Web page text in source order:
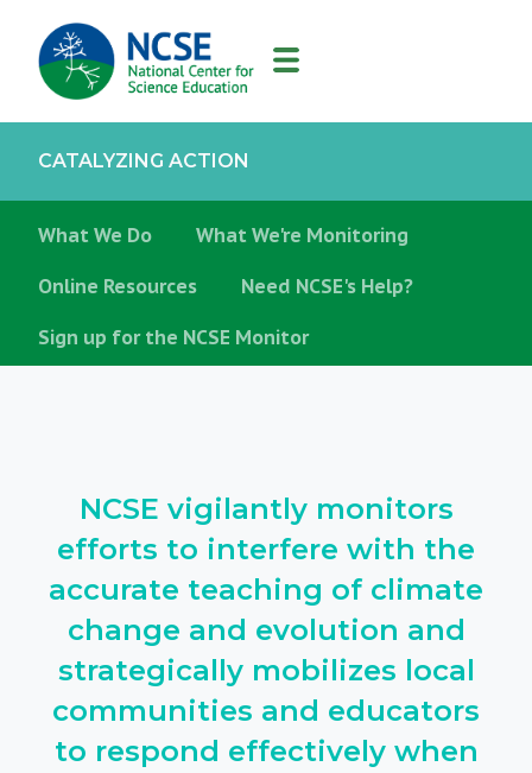
MAIN
NAVIGATION
CATALYZING ACTION
What We Do What We're Monitoring
Online Resources Need NCSE's Help?
Sign up for the NCSE Monitor
NCSE vigilantly monitors
efforts to interfere with the
accurate teaching of climate
change and evolution and
strategically mobilizes local
communities and educators
to respond effectively when